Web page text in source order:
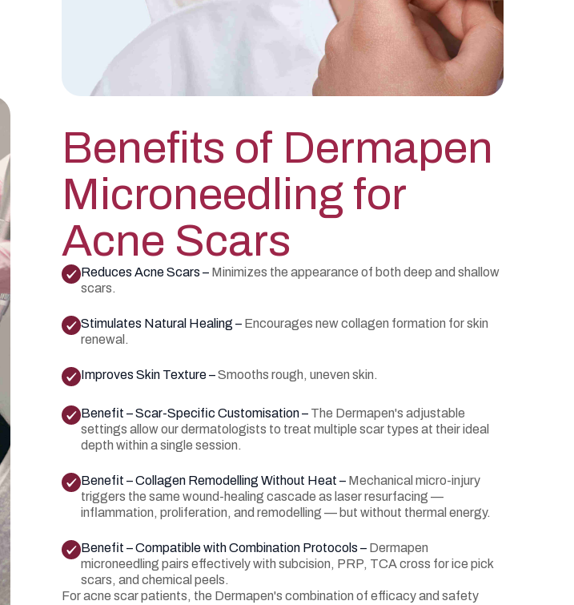
Benefits of Dermapen
Microneedling for
Acne Scars
Reduces Acne Scars – Minimizes the appearance of both deep and shallow
scars.
Stimulates Natural Healing – Encourages new collagen formation for skin
renewal.
Improves Skin Texture –Smooths rough, uneven skin.
Benefit – Scar-Specific Customisation – The Dermapen's adjustable
settings allow our dermatologists to treat multiple scar types at their ideal
depth within a single session.
Benefit – Collagen Remodelling Without Heat – Mechanical micro-injury
triggers the same wound-healing cascade as laser resurfacing —
inflammation, proliferation, and remodelling — but without thermal energy.
Benefit – Compatible with Combination Protocols – Dermapen
microneedling pairs effectively with subcision, PRP, TCA cross for ice pick
scars, and chemical peels.
For acne scar patients, the Dermapen's combination of efficacy and safety